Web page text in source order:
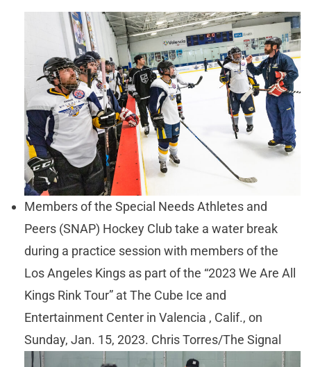
Members of the Special Needs Athletes and
Peers (SNAP) Hockey Club take a water break
during a practice session with members of the
Los Angeles Kings as part of the “2023 We Are All
Kings Rink Tour” at The Cube Ice and
Entertainment Center in Valencia , Calif., on
Sunday, Jan. 15, 2023. Chris Torres/The Signal